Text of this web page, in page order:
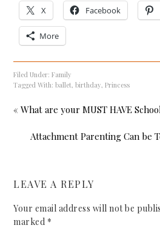
X Facebook
More
Filed Under:Family
Tagged With:ballet,birthday,Princess
« What are your MUST HAVE
Attachment Parenting Can be
LEAVE A REPLY
Your email address will not be
marked *